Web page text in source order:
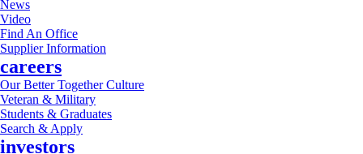
News
Video
Find An Office
Supplier Information
careers
Our Better Together Culture
Veteran & Military
Students & Graduates
Search & Apply
investors